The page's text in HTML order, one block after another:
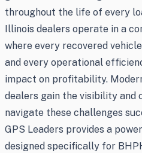
throughout the life of every
Illinois dealers operate in a
where every recovered
and every operational
impact on profitability.
dealers gain the visibility and
navigate these challenges
GPS Leaders provides a
designed specifically for